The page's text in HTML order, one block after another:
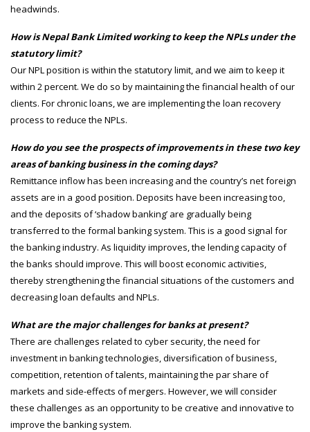
headwinds.
How is Nepal Bank Limited working to keep the NPLs under the
statutory limit?
Our NPL position is within the statutory limit, and we aim to keep it
within 2 percent. We do so by maintaining the financial health of our
clients. For chronic loans, we are implementing the loan recovery
process to reduce the NPLs.
How do you see the prospects of improvements in these two key
areas of banking business in the coming days?
Remittance inflow has been increasing and the country’s net foreign
assets are in a good position. Deposits have been increasing too,
and the deposits of ‘shadow banking’ are gradually being
transferred to the formal banking system. This is a good signal for
the banking industry. As liquidity improves, the lending capacity of
the banks should improve. This will boost economic activities,
thereby strengthening the financial situations of the customers and
decreasing loan defaults and NPLs.
What are the major challenges for banks at present?
There are challenges related to cyber security, the need for
investment in banking technologies, diversification of business,
competition, retention of talents, maintaining the par share of
markets and side-effects of mergers. However, we will consider
these challenges as an opportunity to be creative and innovative to
improve the banking system.